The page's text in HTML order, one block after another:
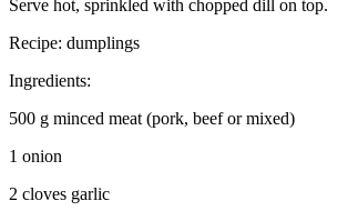
Serve hot, sprinkled with chopped dill on top.
Recipe: dumplings
Ingredients:
500 g minced meat (pork, beef or mixed)
1 onion
2 cloves garlic